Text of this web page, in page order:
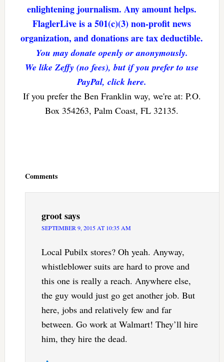
enlightening journalism. Any amount helps.
FlaglerLive is a 501(c)(3) non-profit news
organization, and donations are tax deductible.
You may donate openly or anonymously.
We like Zeffy (no fees), but if you prefer to use
PayPal, click here.
If you prefer the Ben Franklin way, we're at: P.O.
Box 354263, Palm Coast, FL 32135.
Comments
grootsays
SEPTEMBER 9, 2015 AT 10:35 AM
Local Pubilx stores? Oh yeah. Anyway,
whistleblower suits are hard to prove and
this one is really a reach. Anywhere else,
the guy would just go get another job. But
here, jobs and relatively few and far
between. Go work at Walmart! They’ll hire
him, they hire the dead.